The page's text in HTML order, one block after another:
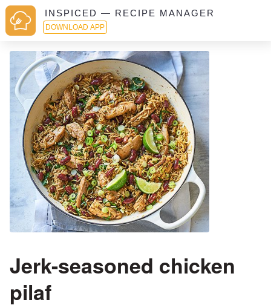
INSPICED — RECIPE MANAGER
DOWNLOAD APP
Jerk-seasoned chicken
pilaf